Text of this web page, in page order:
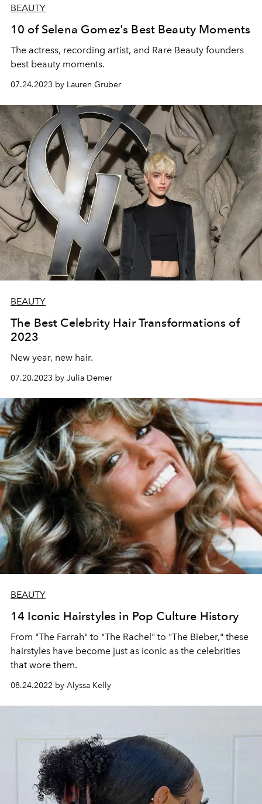
BEAUTY
10 of Selena Gomez's Best Beauty Moments
The actress, recording artist, and Rare Beauty founders
best beauty moments.
07.24.2023 by Lauren Gruber
BEAUTY
The Best Celebrity Hair Transformations of
2023
New year, new hair.
07.20.2023 by Julia Demer
BEAUTY
14 Iconic Hairstyles in Pop Culture History
From "The Farrah" to "The Rachel" to "The Bieber," these
hairstyles have become just as iconic as the celebrities
that wore them.
08.24.2022 by Alyssa Kelly